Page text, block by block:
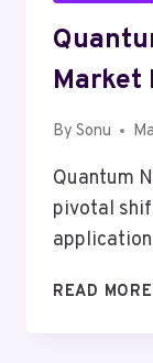
Market
By Sonu
Quantum
pivotal
READ MORE